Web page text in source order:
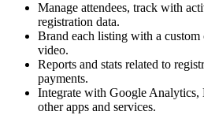
Manage attendees, track with
registration data.
Brand each listing with a
video.
Reports and stats related to
payments.
Integrate with Google
other apps and services.